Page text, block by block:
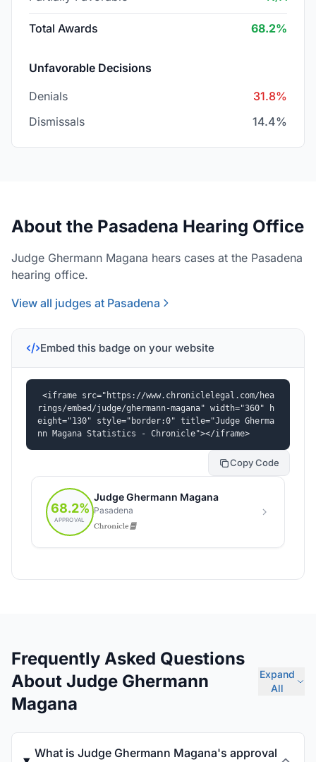
Total Awards 68.2%
Unfavorable Decisions
Denials
31.8%
Dismissals
14.4%
About the Pasadena Hearing Office
Judge Ghermann Magana hears cases at the Pasadena
hearing office.
View all judges at Pasadena
Embed this badge on your website
<iframe src="https://www.chroniclelegal.com/hea
rings/embed/judge/ghermann-magana" width="360" h
eight="130" style="border:0" title="Judge Gherma
nn Magana Statistics - Chronicle"></iframe>
Copy Code
Frequently Asked Questions
About Judge Ghermann
Magana
Expand
All
What is Judge Ghermann Magana's approval